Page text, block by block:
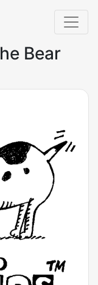
Bear